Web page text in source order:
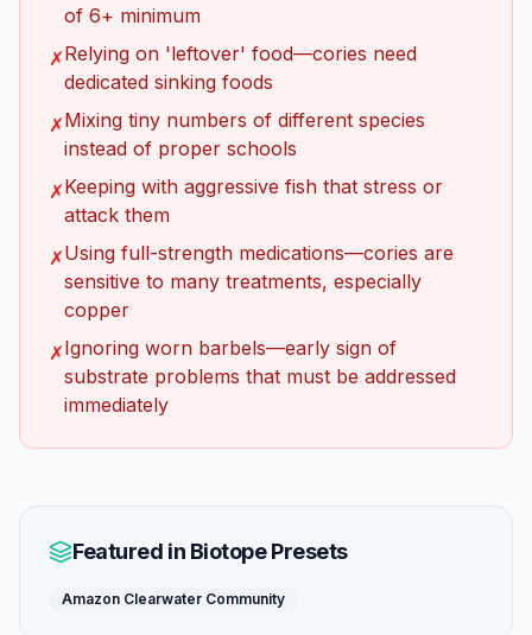
of 6+ minimum
✗Relying on 'leftover' food—cories need
dedicated sinking foods
✗Mixing tiny numbers of different species
instead of proper schools
✗Keeping with aggressive fish that stress or
attack them
✗Using full-strength medications—cories are
sensitive to many treatments, especially
copper
✗Ignoring worn barbels—early sign of
substrate problems that must be addressed
immediately
Featured in Biotope Presets
Amazon Clearwater Community